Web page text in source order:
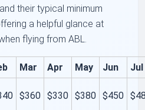
their typical minimum
a helpful glance at
flying from ABL.
Mar Apr May Jun
Jul
$360 $330 $380 $450